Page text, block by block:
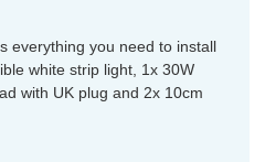
everything you need to install
white strip light, 1x 30W
with UK plug and 2x 10cm